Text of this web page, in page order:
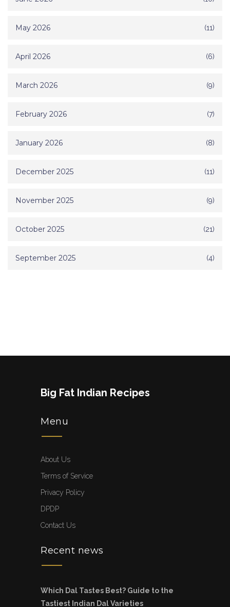
May 2026 (11)
April 2026 (6)
March 2026 (9)
February 2026 (7)
January 2026 (8)
December 2025 (11)
November 2025 (9)
October 2025 (21)
September 2025 (4)
Big Fat Indian Recipes
Menu
About Us
Terms of Service
Privacy Policy
DPDP
Contact Us
Recent news
Which Dal Tastes Best? Guide to the
Tastiest Indian Dal Varieties